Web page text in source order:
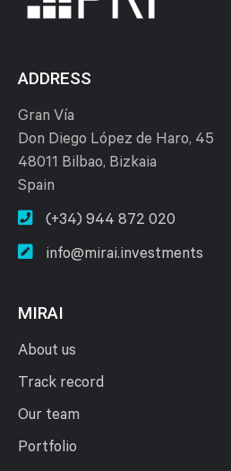
ADDRESS
Gran Vía
Don Diego López de Haro, 45
48011 Bilbao, Bizkaia
Spain
(+34) 944 872 020
info@mirai.investments
MIRAI
About us
Track record
Our team
Portfolio